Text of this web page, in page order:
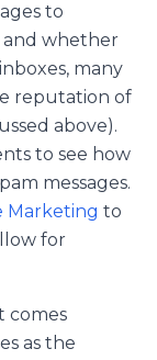
to
and whether
many
reputation of
above).
to see how
messages.
Marketing to
for
comes
as the